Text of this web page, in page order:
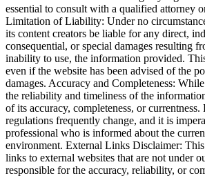
essential to consult with a qualified attorney
Limitation of Liability: Under no
its content creators be liable for any direct,
consequential, or special damages resulting
inability to use, the information provided.
even if the website has been advised of the
damages. Accuracy and Completeness:
the reliability and timeliness of the
of its accuracy, completeness, or
regulations frequently change, and it is
professional who is informed about the
environment. External Links Disclaimer:
links to external websites that are not under
responsible for the accuracy, reliability, or